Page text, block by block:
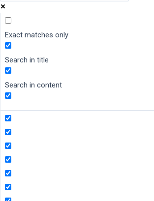
Exact matches only
Search in title
Search in content